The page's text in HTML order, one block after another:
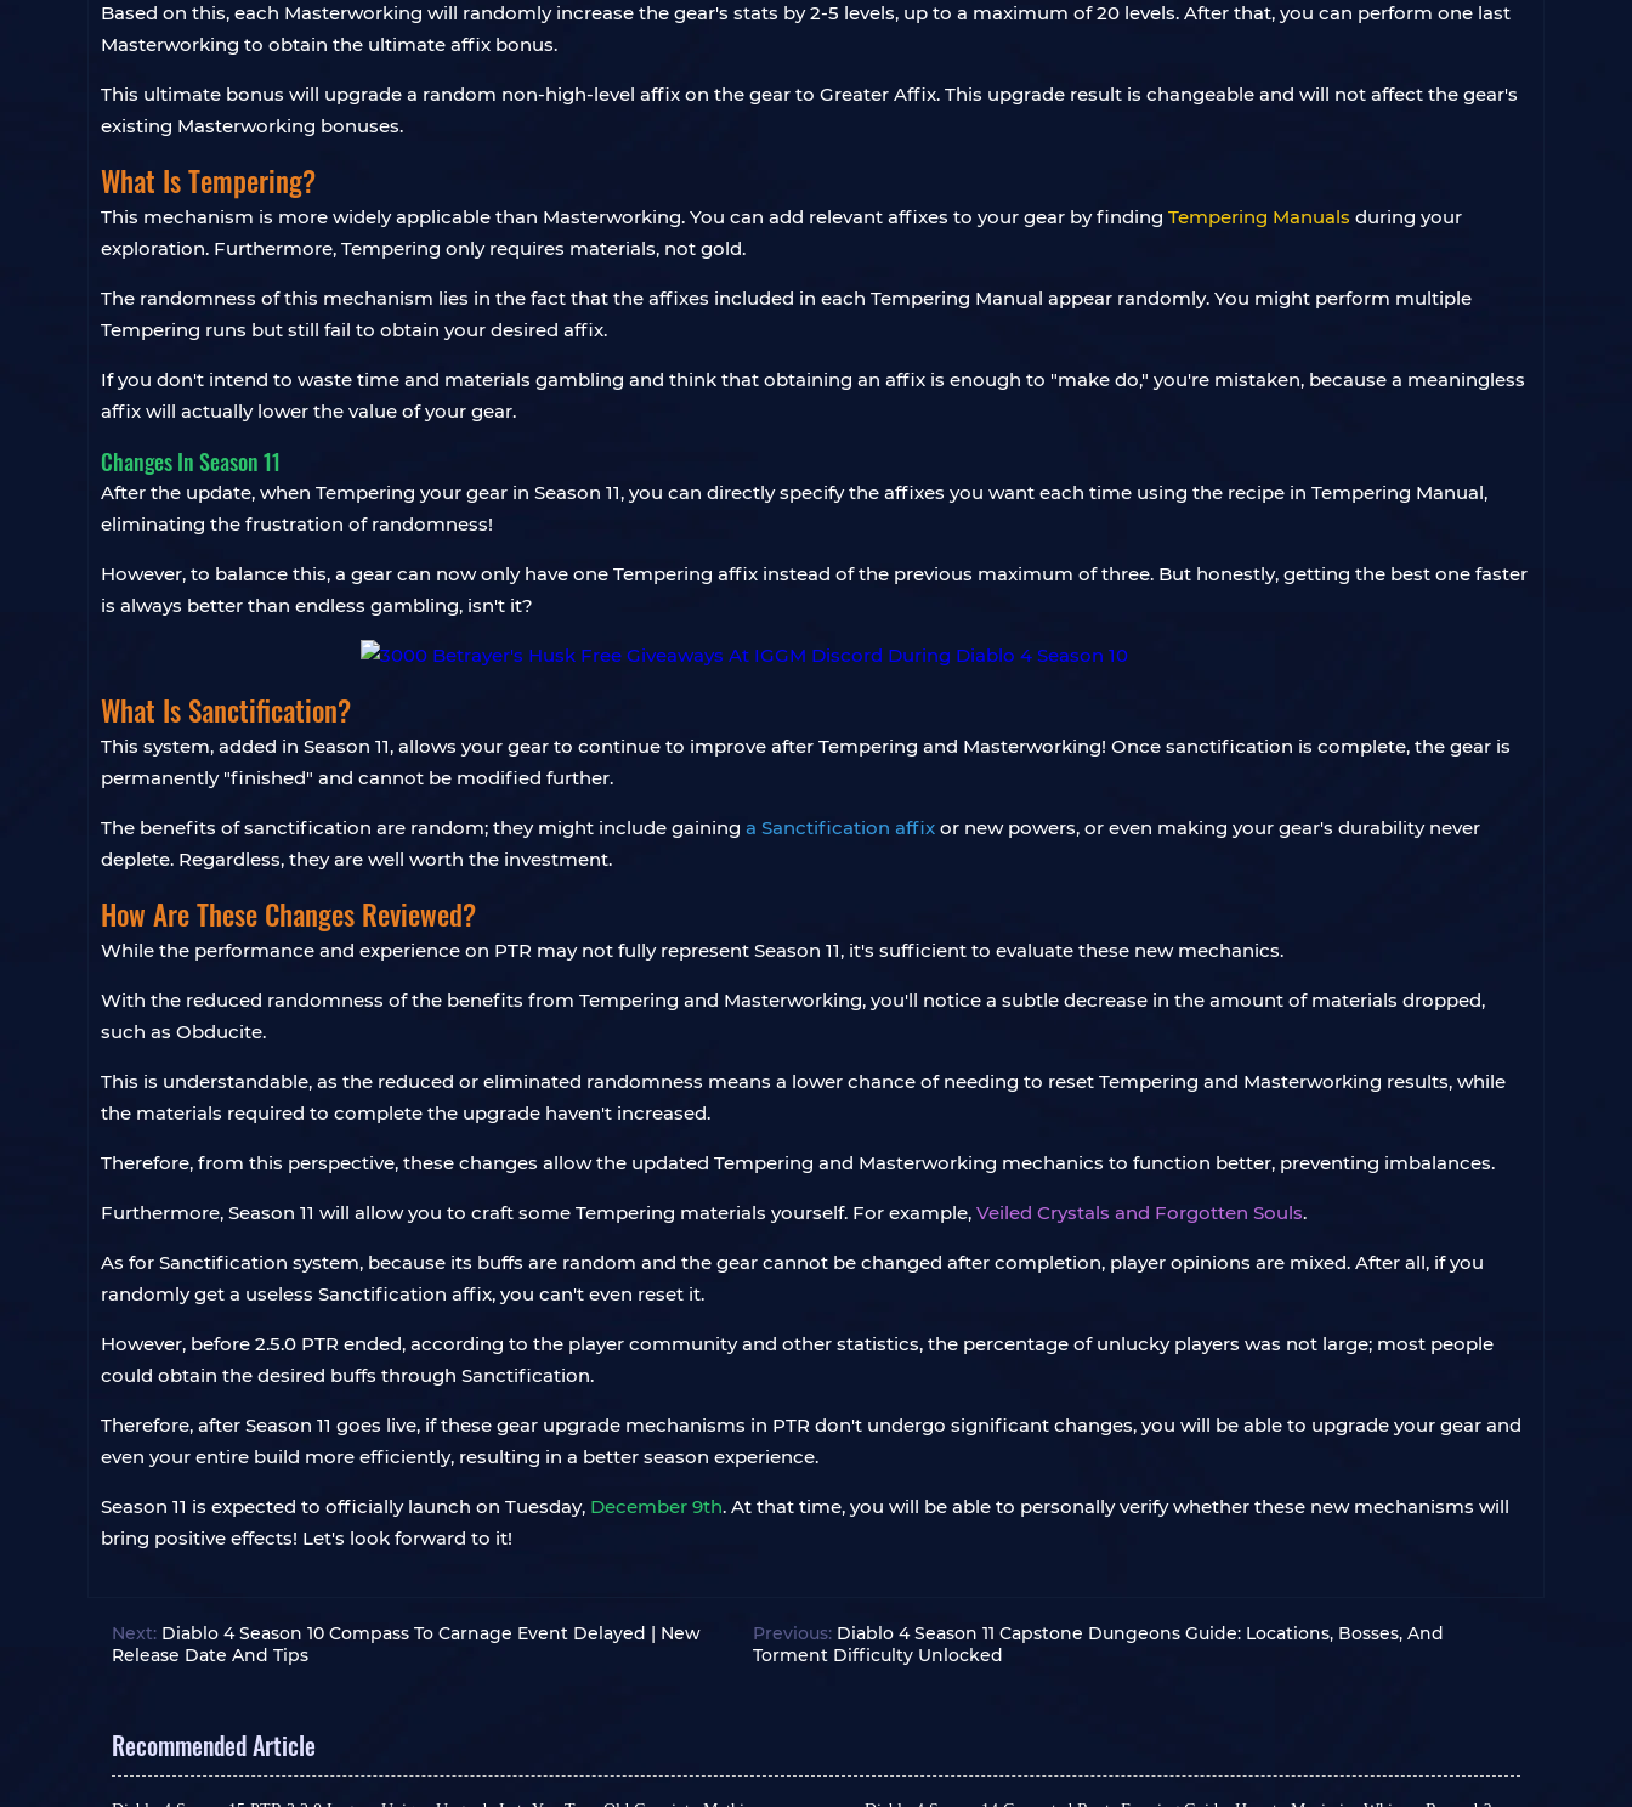
Based on this, each Masterworking will randomly increase the gear's stats by 2-5 levels, up to a maximum of 20 levels. After that, you can perform one last
Masterworking to obtain the ultimate affix bonus.
This ultimate bonus will upgrade a random non-high-level affix on the gear to Greater Affix. This upgrade result is changeable and will not affect the gear's
existing Masterworking bonuses.
What Is Tempering?
This mechanism is more widely applicable than Masterworking. You can add relevant affixes to your gear by finding Tempering Manuals during your
exploration. Furthermore, Tempering only requires materials, not gold.
The randomness of this mechanism lies in the fact that the affixes included in each Tempering Manual appear randomly. You might perform multiple
Tempering runs but still fail to obtain your desired affix.
If you don't intend to waste time and materials gambling and think that obtaining an affix is ​​enough to "make do," you're mistaken, because a meaningless
affix will actually lower the value of your gear.
Changes In Season 11
After the update, when Tempering your gear in Season 11, you can directly specify the affixes you want each time using the recipe in Tempering Manual,
eliminating the frustration of randomness!
However, to balance this, a gear can now only have one Tempering affix instead of the previous maximum of three. But honestly, getting the best one faster
is always better than endless gambling, isn't it?
What Is Sanctification?
This system, added in Season 11, allows your gear to continue to improve after Tempering and Masterworking! Once sanctification is complete, the gear is
permanently "finished" and cannot be modified further.
The benefits of sanctification are random; they might include gaining a Sanctification affix or new powers, or even making your gear's durability never
deplete. Regardless, they are well worth the investment.
How Are These Changes Reviewed?
While the performance and experience on PTR may not fully represent Season 11, it's sufficient to evaluate these new mechanics.
With the reduced randomness of the benefits from Tempering and Masterworking, you'll notice a subtle decrease in the amount of materials dropped,
such as Obducite.
This is understandable, as the reduced or eliminated randomness means a lower chance of needing to reset Tempering and Masterworking results, while
the materials required to complete the upgrade haven't increased.
Therefore, from this perspective, these changes allow the updated Tempering and Masterworking mechanics to function better, preventing imbalances.
Furthermore, Season 11 will allow you to craft some Tempering materials yourself. For example, Veiled Crystals and Forgotten Souls.
As for Sanctification system, because its buffs are random and the gear cannot be changed after completion, player opinions are mixed. After all, if you
randomly get a useless Sanctification affix, you can't even reset it.
However, before 2.5.0 PTR ended, according to the player community and other statistics, the percentage of unlucky players was not large; most people
could obtain the desired buffs through Sanctification.
Therefore, after Season 11 goes live, if these gear upgrade mechanisms in PTR don't undergo significant changes, you will be able to upgrade your gear and
even your entire build more efficiently, resulting in a better season experience.
Season 11 is expected to officially launch on Tuesday, December 9th. At that time, you will be able to personally verify whether these new mechanisms will
bring positive effects! Let's look forward to it!
Next: Diablo 4 Season 10 Compass To Carnage Event Delayed | New
Release Date And Tips
Previous: Diablo 4 Season 11 Capstone Dungeons Guide: Locations, Bosses, And
Torment Difficulty Unlocked
Recommended Article